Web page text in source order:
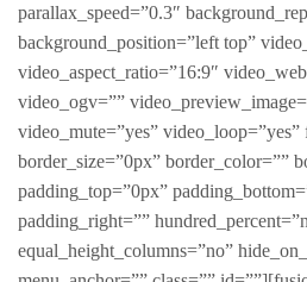
parallax_speed=”0.3″
background_position=”left top”
video_aspect_ratio=”16:9″
video_ogv=””
video_mute=”yes” video_loop=”yes”
border_size=”0px” border_color=””
padding_top=”0px”
padding_right=””
equal_height_columns=”no”